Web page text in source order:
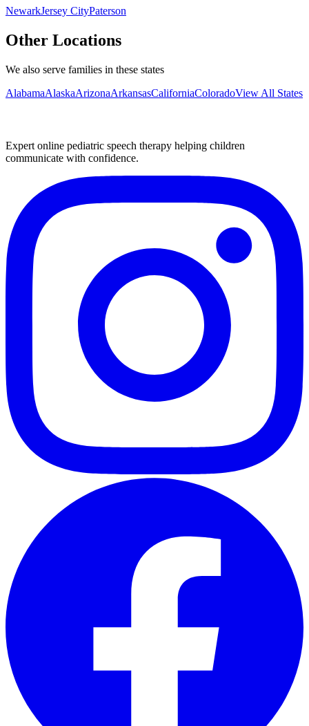
NewarkJersey CityPaterson
Other Locations
We also serve families in these states
AlabamaAlaskaArizonaArkansasCaliforniaColoradoView All States
Expert online pediatric speech therapy helping children
communicate with confidence.